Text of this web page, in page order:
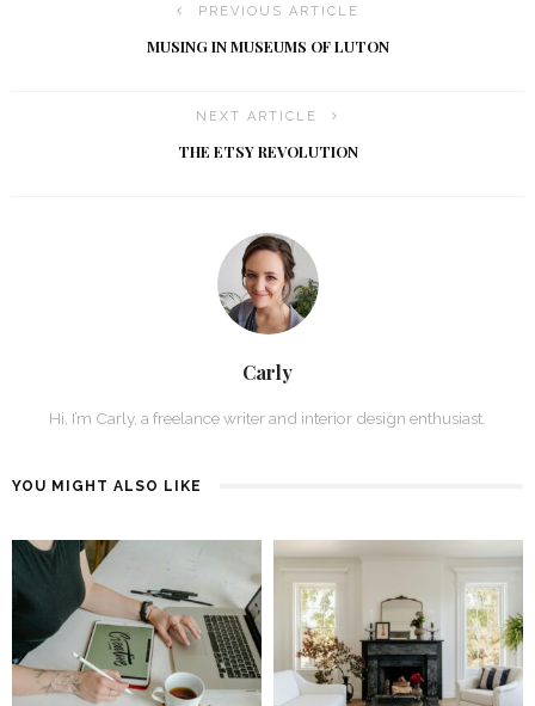
PREVIOUS ARTICLE
MUSING IN MUSEUMS OF LUTON
NEXT ARTICLE
THE ETSY REVOLUTION
Carly
Hi, I’m Carly, a freelance writer and interior design enthusiast.
YOU MIGHT ALSO LIKE